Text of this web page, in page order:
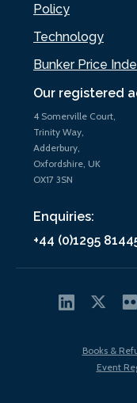
Our registered
4 Somerville Court,
Trinity Way,
Adderbury,
Oxfordshire, UK
OX17 3SN
Enquiries:
+44 (0)1295
Policy
Technology
Bunker Price
Books &
Event